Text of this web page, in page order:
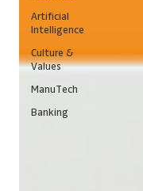
Artificial
Intelligence
Culture &
Values
ManuTech
Banking